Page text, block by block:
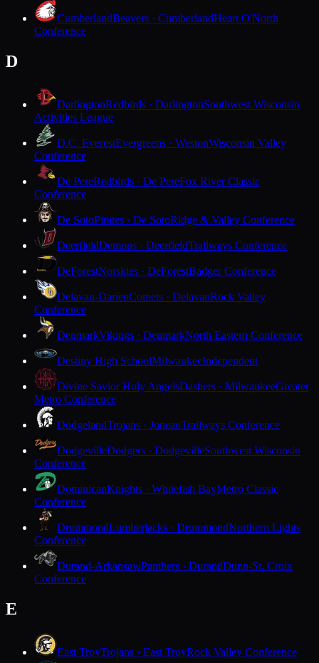
CumberlandBeavers · CumberlandHeart O'North
Conference
D
DarlingtonRedbirds · DarlingtonSouthwest Wisconsin
Activities League
D.C. EverestEvergreens · WestonWisconsin Valley
Conference
De PereRedbirds · De PereFox River Classic
Conference
De SotoPirates · De SotoRidge & Valley Conference
DeerfieldDemons · DeerfieldTrailways Conference
DeForestNorskies · DeForestBadger Conference
Delavan-DarienComets · DelavanRock Valley
Conference
DenmarkVikings · DenmarkNorth Eastern Conference
Destiny High SchoolMilwaukeeIndependent
Divine Savior Holy AngelsDashers · MilwaukeeGreater
Metro Conference
DodgelandTrojans · JuneauTrailways Conference
DodgevilleDodgers · DodgevilleSouthwest Wisconsin
Conference
DominicanKnights · Whitefish BayMetro Classic
Conference
DrummondLumberjacks · DrummondNorthern Lights
Conference
Durand-ArkansawPanthers · DurandDunn-St. Croix
Conference
E
East TroyTrojans · East TroyRock Valley Conference